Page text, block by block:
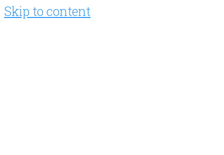
Skip to content